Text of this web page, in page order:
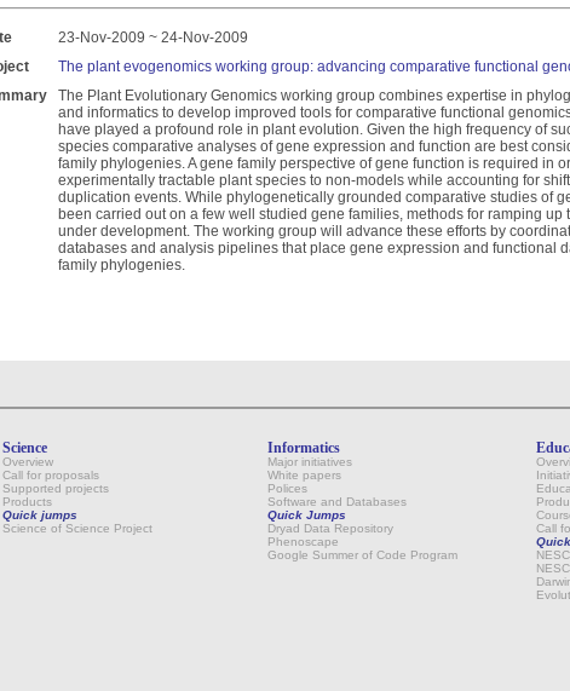
23-Nov-2009 ~ 24-Nov-2009
The plant evogenomics working group: advancing comparative functional
The Plant Evolutionary Genomics working group combines expertise in
and informatics to develop improved tools for comparative functional
have played a profound role in plant evolution. Given the high frequency of
species comparative analyses of gene expression and function are best
family phylogenies. A gene family perspective of gene function is required in
experimentally tractable plant species to non-models while accounting for
duplication events. While phylogenetically grounded comparative studies of
been carried out on a few well studied gene families, methods for ramping up
under development. The working group will advance these efforts by
databases and analysis pipelines that place gene expression and functional
family phylogenies.
Science
Overview
Call for proposals
Supported projects
Products
Quick jumps
Science of Science Project
Informatics
Major initiatives
White papers
Polices
Software and Databases
Quick Jumps
Dryad Data Repository
Phenoscape
Google Summer of Code Program
Call